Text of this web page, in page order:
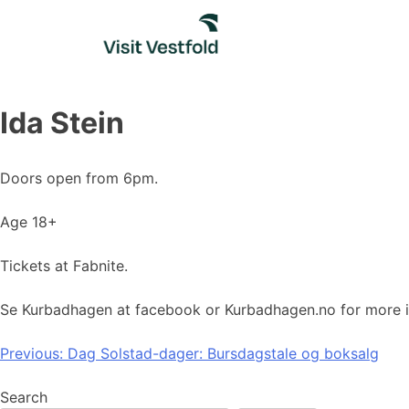
Ida Stein
Doors open from 6pm.
Age 18+
Tickets at Fabnite.
Se Kurbadhagen at facebook or Kurbadhagen.no for more
Post
navigation
Previous: Dag Solstad-dager: Bursdagstale og boksalg
Search